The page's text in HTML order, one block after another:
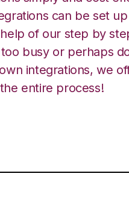
can be set
of our step by
busy or perhaps
integrations, we
entire process!